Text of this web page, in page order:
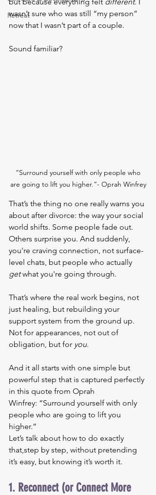
Retreat
wasn’t sure who was still “my person”
now that I wasn’t part of a couple.
Sound familiar?
“Surround yourself with only people who
are going to lift you higher.”- Oprah Winfrey
That’s the thing no one really warns you
about after divorce: the way your social
world shifts. Some people fade out.
Others surprise you. And suddenly,
you're craving connection, not surface-
level chats, but people who actually
get what you're going through.
That’s where the real work begins, not
just healing, but rebuilding your
support system from the ground up.
Not for appearances, not out of
obligation, but for you.
And it all starts with one simple but
powerful step that is captured perfectly
in this quote from Oprah
Winfrey: “Surround yourself with only
people who are going to lift you
higher.”
Let’s talk about how to do exactly
that,step by step, without pretending
it’s easy, but knowing it’s worth it.
1. Reconnect (or Connect More